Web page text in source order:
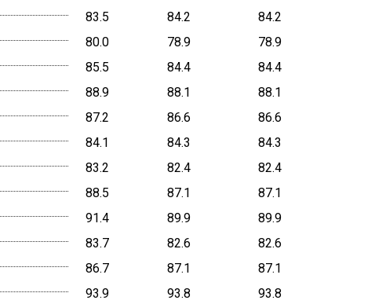
83.5 84.2
84.2
80.0 78.9
78.9
85.5 84.4
84.4
88.9 88.1
88.1
87.2 86.6
86.6
84.1 84.3
84.3
83.2 82.4
82.4
88.5 87.1
87.1
91.4 89.9
89.9
83.7 82.6
82.6
86.7 87.1
87.1
93.9 93.8 93.8